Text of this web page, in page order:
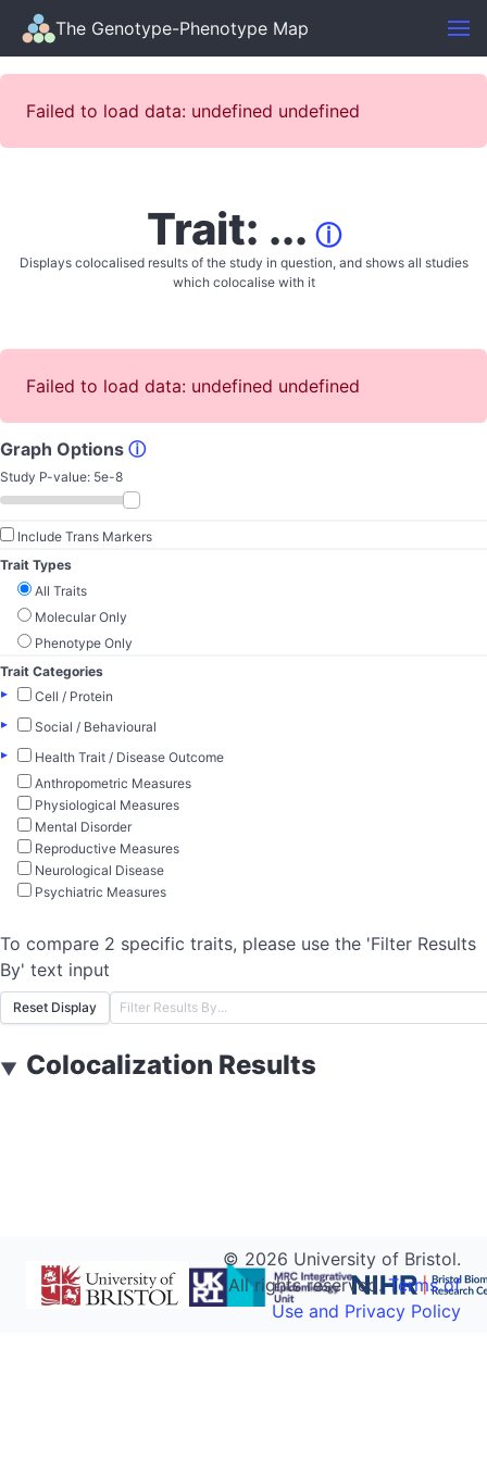
The Genotype-Phenotype Map
Failed to load data: undefined undefined
Trait: ... ⓘ
Displays colocalised results of the study in question, and shows all studies
which colocalise with it
Failed to load data: undefined undefined
Graph Options ⓘ
Study P-value: 5e-8
Include Trans Markers
Trait Types
All Traits
Molecular Only
Phenotype Only
Trait Categories
▸
Cell / Protein
▸
Social / Behavioural
▸
Health Trait / Disease Outcome
Anthropometric Measures
Physiological Measures
Mental Disorder
Reproductive Measures
Neurological Disease
Psychiatric Measures
To compare 2 specific traits, please use the 'Filter Results
By' text input
Reset Display
▼ Colocalization Results
© 2026 University of Bristol.
All rights reserved.Terms of
Use and Privacy Policy